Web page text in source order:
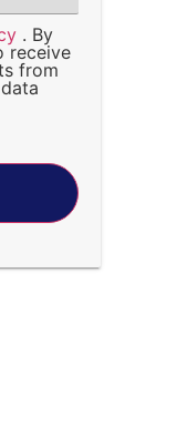
. By
receive
from